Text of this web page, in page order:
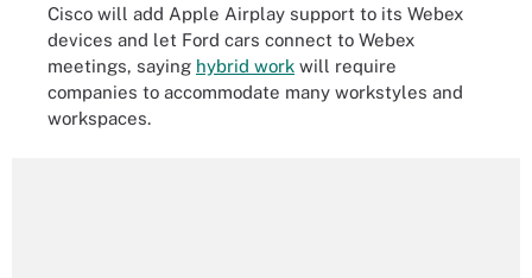
Cisco will add Apple Airplay support to its Webex
devices and let Ford cars connect to Webex
meetings, saying hybrid work will require
companies to accommodate many workstyles and
workspaces.